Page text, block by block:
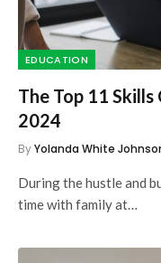
EDUCATION
The Top 11
2024
ByYolanda White
During the hustle and
time with family at…